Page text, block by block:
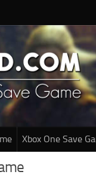
Xbox One Save